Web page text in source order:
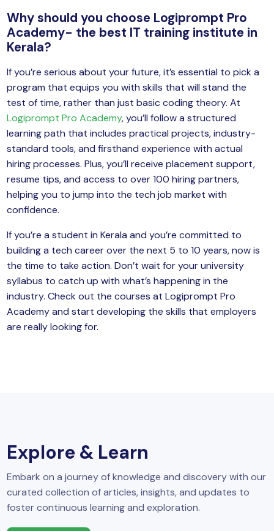
Why should you choose Logiprompt Pro
Academy- the best IT training institute in
Kerala?
If you’re serious about your future, it’s essential to pick a
program that equips you with skills that will stand the
test of time, rather than just basic coding theory. At
Logiprompt Pro Academy, you’ll follow a structured
learning path that includes practical projects, industry-
standard tools, and firsthand experience with actual
hiring processes. Plus, you’ll receive placement support,
resume tips, and access to over 100 hiring partners,
helping you to jump into the tech job market with
confidence.
If you’re a student in Kerala and you’re committed to
building a tech career over the next 5 to 10 years, now is
the time to take action. Don’t wait for your university
syllabus to catch up with what’s happening in the
industry. Check out the courses at Logiprompt Pro
Academy and start developing the skills that employers
are really looking for.
Explore & Learn
Embark on a journey of knowledge and discovery with our
curated collection of articles, insights, and updates to
foster continuous learning and exploration.